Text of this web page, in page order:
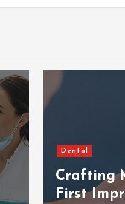
Dental
Crafting
First